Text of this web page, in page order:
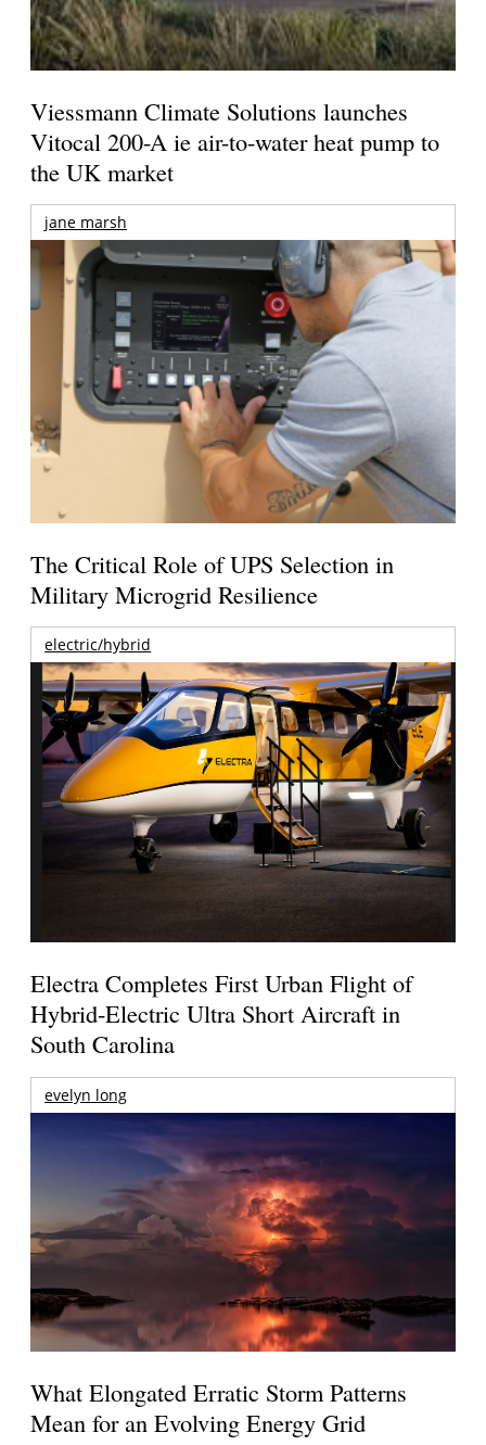
Viessmann Climate Solutions launches
Vitocal 200-A ie air-to-water heat pump to
the UK market
jane marsh
The Critical Role of UPS Selection in
Military Microgrid Resilience
electric/hybrid
Electra Completes First Urban Flight of
Hybrid-Electric Ultra Short Aircraft in
South Carolina
evelyn long
What Elongated Erratic Storm Patterns
Mean for an Evolving Energy Grid